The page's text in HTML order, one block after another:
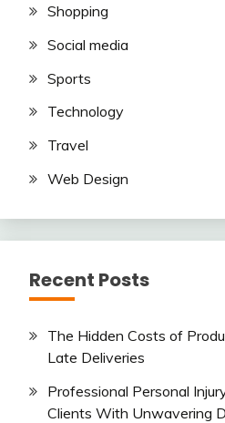
Shopping
Social media
Sports
Technology
Travel
Web Design
Recent Posts
The Hidden Costs of
Late Deliveries
Professional Personal
Clients With Unwavering